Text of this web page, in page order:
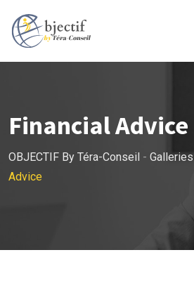
content
Financial Advice
OBJECTIF By Téra-Conseil - Galleries
Advice